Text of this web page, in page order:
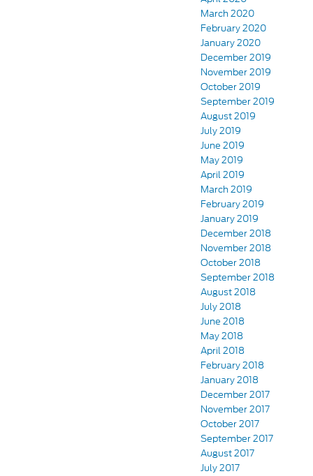
March 2020
February 2020
January 2020
December 2019
November 2019
October 2019
September 2019
August 2019
July 2019
June 2019
May 2019
April 2019
March 2019
February 2019
January 2019
December 2018
November 2018
October 2018
September 2018
August 2018
July 2018
June 2018
May 2018
April 2018
February 2018
January 2018
December 2017
November 2017
October 2017
September 2017
August 2017
July 2017